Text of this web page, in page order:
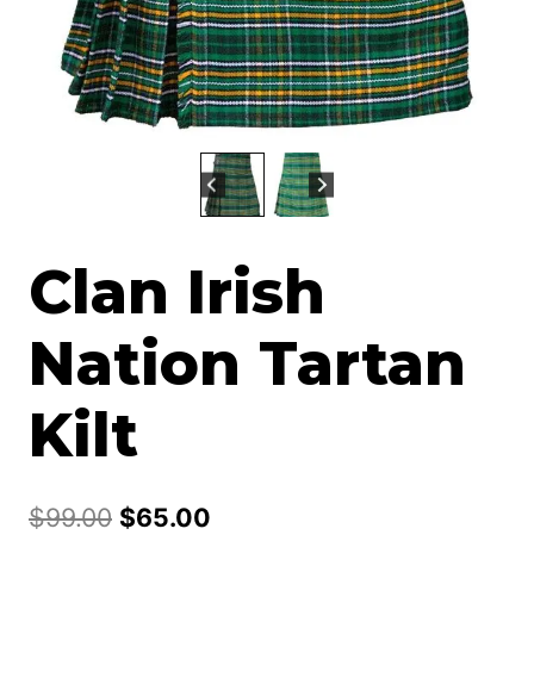
Clan Irish
Nation Tartan
Kilt
$99.00 Original
$65.00